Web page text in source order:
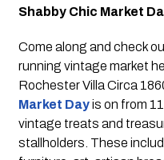
Shabby Chic Market
Come along and check
running vintage market
Rochester Villa Circa
Market Day is on from
vintage treats and
stallholders. These